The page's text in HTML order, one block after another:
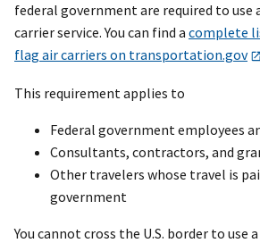
federal government are required to use
carrier service. You can find a complete
flag air carriers on transportation.gov
This requirement applies to
Federal government employees
Consultants, contractors, and
Other travelers whose travel is
government
You cannot cross the U.S. border to use